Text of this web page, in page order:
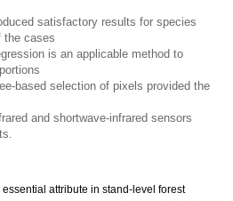
satisfactory results for species
the cases
is an applicable method to
based selection of pixels provided the
and shortwave-infrared sensors
attribute in stand-level forest